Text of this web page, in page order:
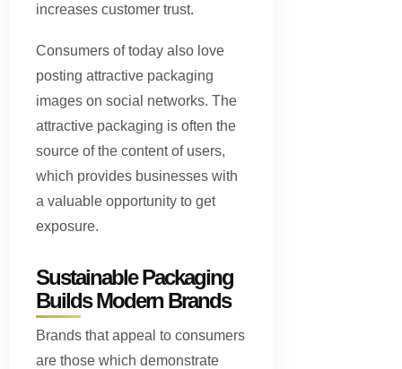
increases customer trust.
Consumers of today also love
posting attractive packaging
images on social networks. The
attractive packaging is often the
source of the content of users,
which provides businesses with
a valuable opportunity to get
exposure.
Sustainable Packaging
Builds Modern Brands
Brands that appeal to consumers
are those which demonstrate